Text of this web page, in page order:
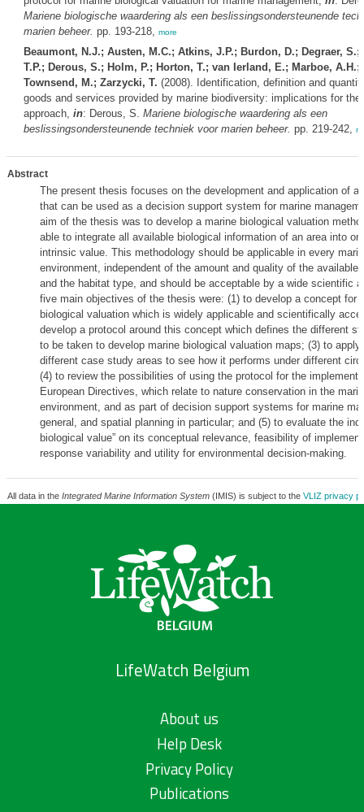
Mariene biologische waardering als een beslissingsondersteunende
marien beheer. pp. 193-218, more
Beaumont, N.J.; Austen, M.C.; Atkins, J.P.; Burdon, D.; Degraer, S.;
T.P.; Derous, S.; Holm, P.; Horton, T.; van Ierland, E.; Marboe, A.H.;
Townsend, M.; Zarzycki, T. (2008). Identification, definition and
goods and services provided by marine biodiversity: implications for
approach, in: Derous, S. Mariene biologische waardering als een
beslissingsondersteunende techniek voor marien beheer. pp. 219-242,
Abstract
The present thesis focuses on the development and application of a
that can be used as a decision support system for marine
aim of the thesis was to develop a marine biological valuation
able to integrate all available biological information of an area into
intrinsic value. This methodology should be applicable in every
environment, independent of the amount and quality of the available
and the habitat type, and should be acceptable by a wide scientific
five main objectives of the thesis were: (1) to develop a concept for
biological valuation which is widely applicable and scientifically
develop a protocol around this concept which defines the different
to be taken to develop marine biological valuation maps; (3) to
different case study areas to see how it performs under different
(4) to review the possibilities of using the protocol for the
European Directives, which relate to nature conservation in the
environment, and as part of decision support systems for marine
general, and spatial planning in particular; and (5) to evaluate the
biological value” on its conceptual relevance, feasibility of
response variability and utility for environmental decision-making.
All data in the Integrated Marine Information System(IMIS) is subject to the VLIZ privacy
LifeWatch Belgium
About us
Help Desk
Privacy Policy
Publications